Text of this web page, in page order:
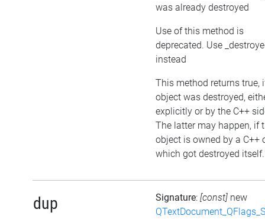
was already destroyed
Use of this method is
deprecated. Use
instead
This method returns true,
object was destroyed,
explicitly or by the C++
The latter may happen, if
object is owned by a C++
which got destroyed itself.
dup Signature: [const] new